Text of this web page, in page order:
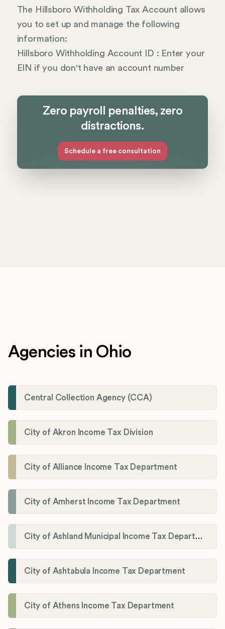
The Hillsboro Withholding Tax Account allows
you to set up and manage the following
information:
Hillsboro Withholding Account ID : Enter your
EIN if you don't have an account number
Zero payroll penalties, zero
distractions.
Schedule a free consultation
Agencies in Ohio
Central Collection Agency (CCA)
City of Akron Income Tax Division
City of Alliance Income Tax Department
City of Amherst Income Tax Department
City of Ashland Municipal Income Tax Department'
City of Ashtabula Income Tax Department
City of Athens Income Tax Department